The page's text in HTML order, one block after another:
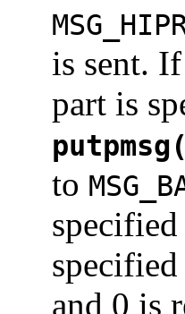
is sent. If
part is
to
specified
and 0 is